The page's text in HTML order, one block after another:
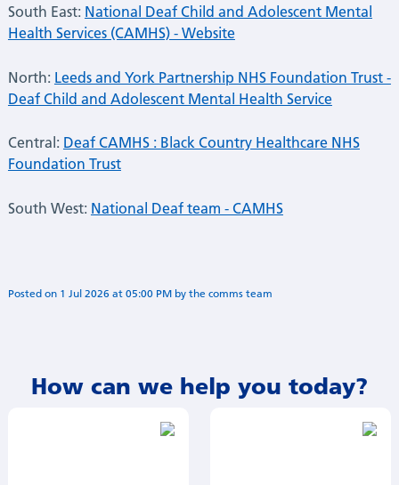
South East: National Deaf Child and Adolescent Mental
Health Services (CAMHS) - Website
North: Leeds and York Partnership NHS Foundation Trust -
Deaf Child and Adolescent Mental Health Service
Central: Deaf CAMHS : Black Country Healthcare NHS
Foundation Trust
South West: National Deaf team - CAMHS
Posted on 1 Jul 2026 at 05:00 PM by
How can we help you today?